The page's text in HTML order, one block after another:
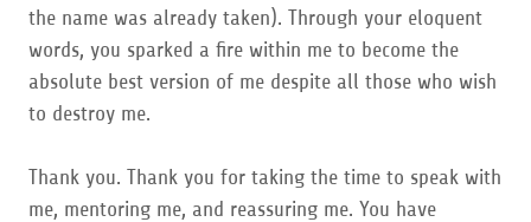
the name was already taken). Through your eloquent
words, you sparked a fire within me to become the
absolute best version of me despite all those who wish
to destroy me.
Thank you. Thank you for taking the time to speak with
me, mentoring me, and reassuring me. You have